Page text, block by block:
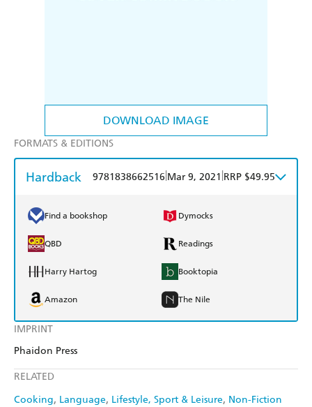
DOWNLOAD IMAGE
IMPRINT
Phaidon Press
RELATED
Cooking Language Lifestyle, Sport & Leisure Non-Fiction
FORMATS & EDITIONS
Hardback 9781838662516 Mar 9, 2021 RRP $49.95
Find a bookshop Dymocks
QBD Readings
Harry Hartog Booktopia
Amazon The Nile